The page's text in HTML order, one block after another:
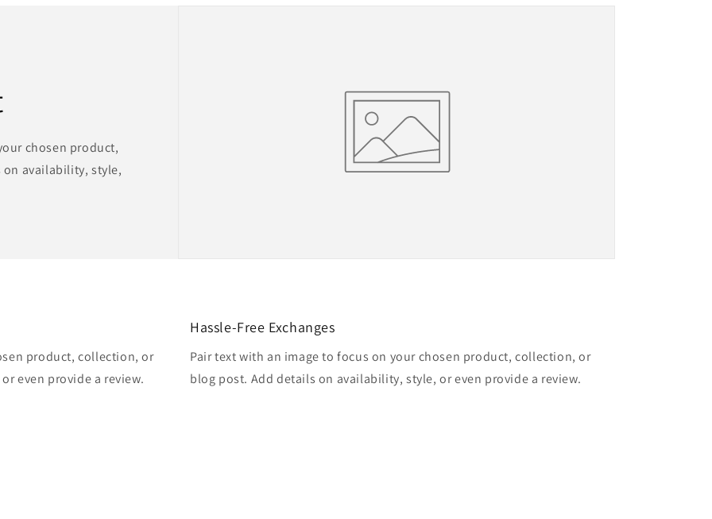
chosen product,
availability, style,
product, collection, or
even provide a review.
Hassle-Free Exchanges
Pair text with an image to focus on your chosen product, collection, or
blog post. Add details on availability, style, or even provide a review.